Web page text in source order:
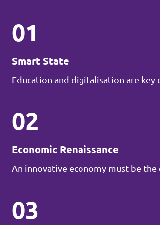
01
Smart State
Education and digitalisation are
02
Economic Renaissance
An innovative economy must be
03